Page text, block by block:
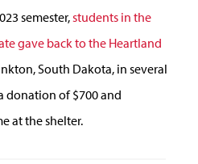
semester, students in the
gave back to the Heartland
South Dakota, in several
donation of $700 and
at the shelter.